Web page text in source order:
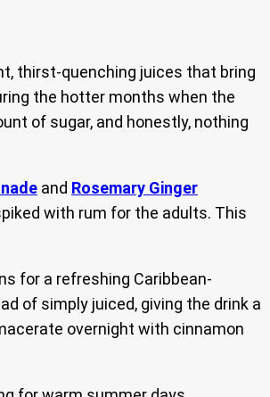
thirst-quenching juices that bring
the hotter months when the
of sugar, and honestly, nothing
and Rosemary Ginger
with rum for the adults. This
for a refreshing Caribbean-
of simply juiced, giving the drink a
overnight with cinnamon